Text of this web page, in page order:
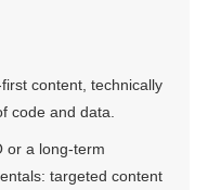
content, technically
code and data.
or a long-term
targeted content